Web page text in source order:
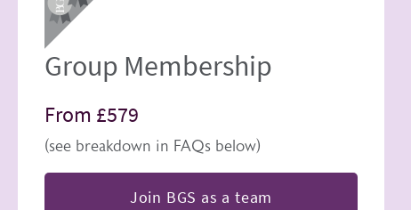
Group Membership
From £579
(see breakdown in FAQs below)
Join BGS as a team